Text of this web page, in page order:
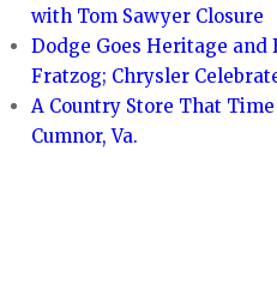
with Tom Sawyer Closure
Dodge Goes Heritage
Fratzog; Chrysler
A Country Store That
Cumnor, Va.